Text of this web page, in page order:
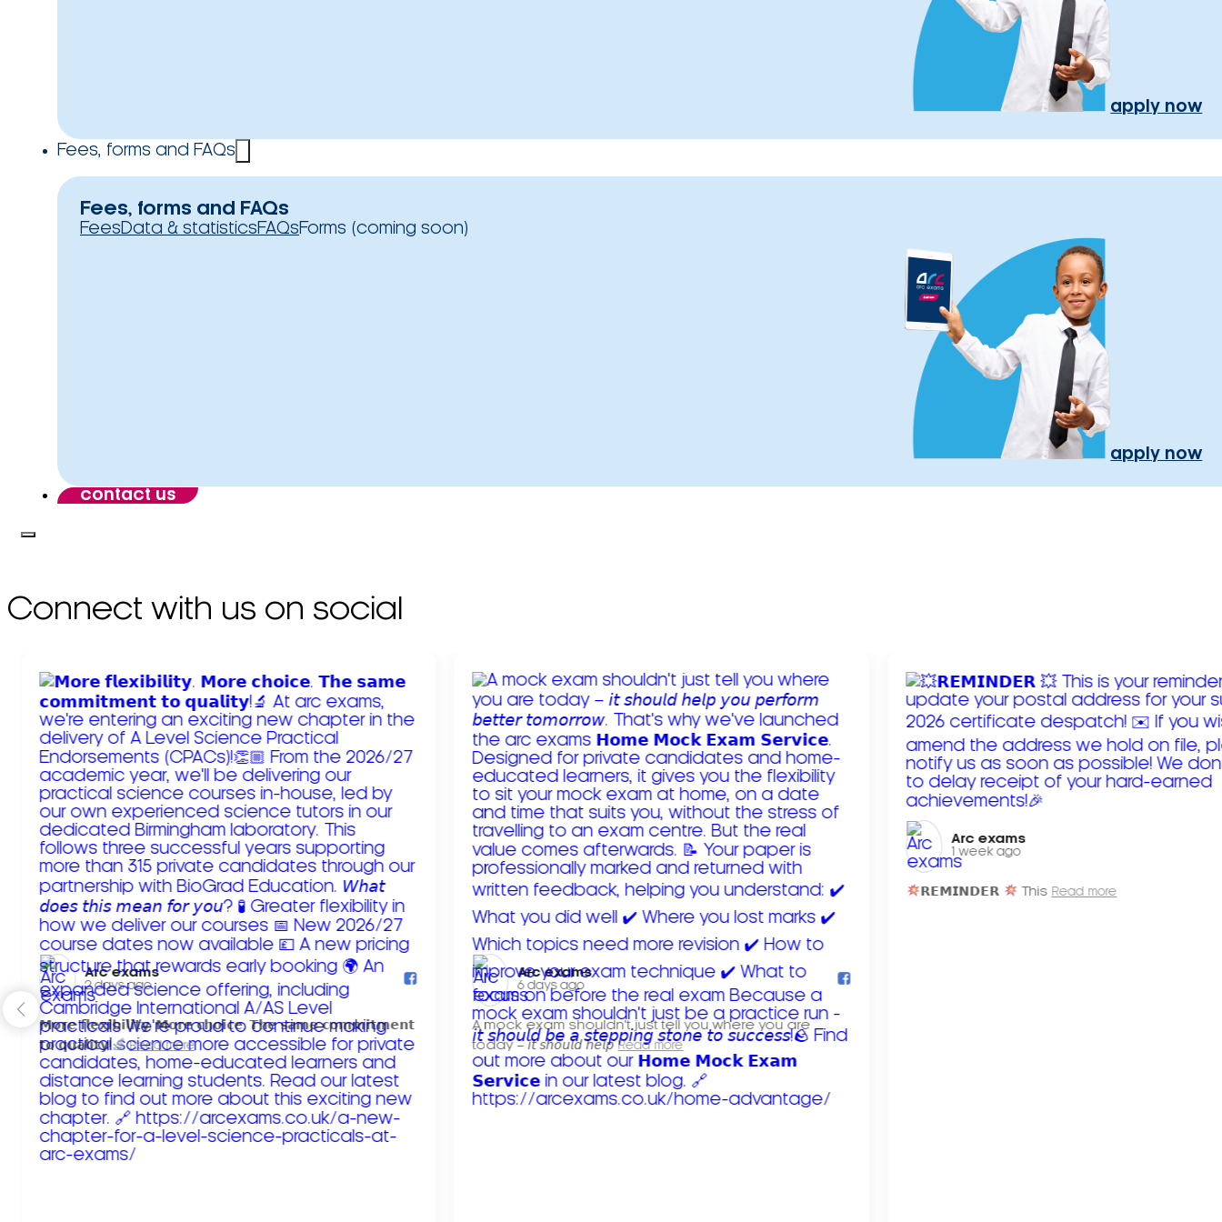
apply now
Fees, forms and FAQs
Fees, forms and FAQs
FeesData & statisticsFAQsForms (coming soon)
apply now
contact us
Connect with us on social
Arc exams️
2 days ago
𝗠𝗼𝗿𝗲 𝗳𝗹𝗲𝘅𝗶𝗯𝗶𝗹𝗶𝘁𝘆. 𝗠𝗼𝗿𝗲 𝗰𝗵𝗼𝗶𝗰𝗲. 𝗧𝗵𝗲 𝘀𝗮𝗺𝗲 𝗰𝗼𝗺𝗺𝗶𝘁𝗺𝗲𝗻𝘁
𝘁𝗼 𝗾𝘂𝗮𝗹𝗶𝘁𝘆!
Read more
Arc exams️
6 days ago
A mock exam shouldn't just tell you where you are
today – 𝘪𝘵 𝘴𝘩𝘰𝘶𝘭𝘥 𝘩𝘦𝘭𝘱 Read more
Arc exams️
1 week ago
𝗥𝗘𝗠𝗜𝗡𝗗𝗘𝗥 This Read more